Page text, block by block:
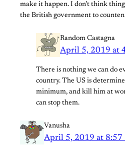
make it happen. I don’t think
the British government to
Random Castagna
April 5, 2019 at
There is nothing we can do
country. The US is
minimum, and kill him at
can stop them.
Vanusha
April 5, 2019 at 8:57